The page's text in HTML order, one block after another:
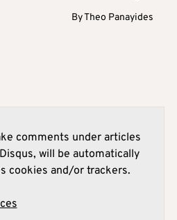
ByTheo Panayides
comments under articles
will be automatically
cookies and/or trackers.